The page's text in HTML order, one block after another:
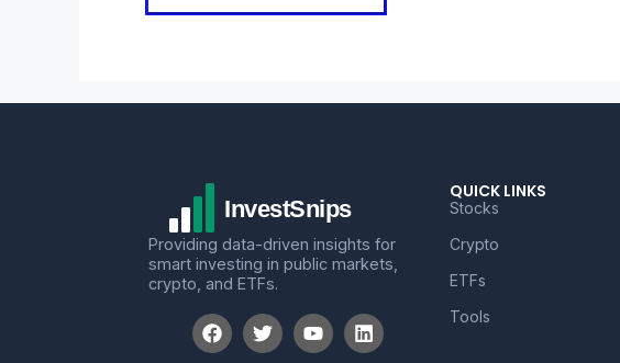
Providing data-driven insights for
smart investing in public markets,
crypto, and ETFs.
QUICK LINKS
Stocks
Crypto
ETFs
Tools